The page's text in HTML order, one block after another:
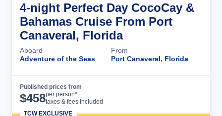
4-night Perfect Day CocoCay &
Bahamas Cruise From Port
Canaveral, Florida
Aboard
Adventure of the Seas
From
Port Canaveral, Florida
Published prices from
$458per person*
taxes & fees included
TCW EXCLUSIVE